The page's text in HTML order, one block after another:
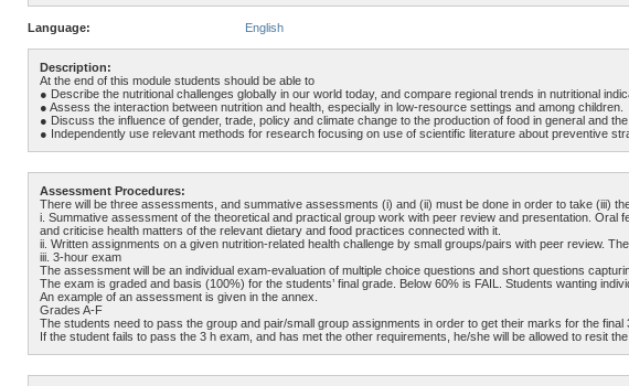
Language: English
Description:
At the end of this module students should be able to
● Describe the nutritional challenges globally in our world today, and compare regional trends in nutritional
● Assess the interaction between nutrition and health, especially in low-resource settings and among children.
● Discuss the influence of gender, trade, policy and climate change to the production of food in general and
● Independently use relevant methods for research focusing on use of scientific literature about preventive
Assessment Procedures:
There will be three assessments, and summative assessments (i) and (ii) must be done in order to take (iii)
i. Summative assessment of the theoretical and practical group work with peer review and presentation.
and criticise health matters of the relevant dietary and food practices connected with it.
ii. Written assignments on a given nutrition-related health challenge by small groups/pairs with peer review.
iii. 3-hour exam
The assessment will be an individual exam-evaluation of multiple choice questions and short questions
The exam is graded and basis (100%) for the students’ final grade. Below 60% is FAIL. Students wanting
An example of an assessment is given in the annex.
Grades A-F
The students need to pass the group and pair/small group assignments in order to get their marks for the
If the student fails to pass the 3 h exam, and has met the other requirements, he/she will be allowed to resit